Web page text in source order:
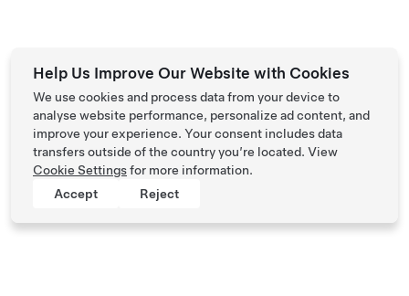
Help Us Improve Our Website with Cookies
We use cookies and process data from your device to
analyse website performance, personalize ad content, and
improve your experience. Your consent includes data
transfers outside of the country you’re located. View
Cookie Settingsfor more information.
Accept
Reject